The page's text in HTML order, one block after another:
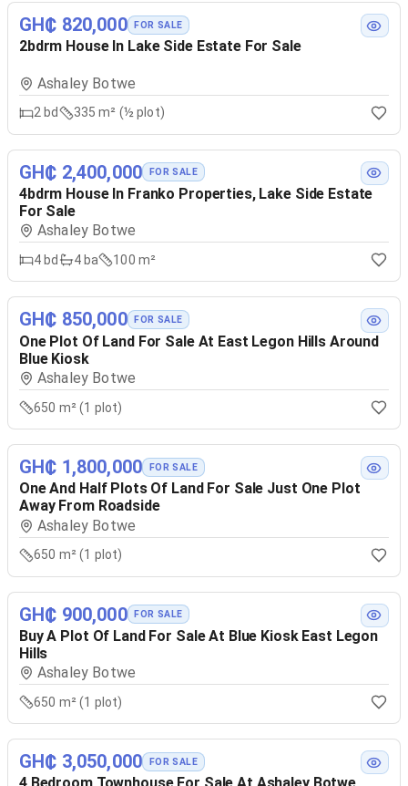
GH₵ 820,000 FOR SALE
2bdrm House In Lake Side Estate For Sale
Ashaley Botwe
2 bd 335 m² (½ plot)
GH₵ 2,400,000 FOR SALE
4bdrm House In Franko Properties, Lake Side Estate
For Sale
Ashaley Botwe
4 bd 4ba 100 m²
GH₵ 850,000 FOR SALE
One Plot Of Land For Sale At East Legon Hills Around
Blue Kiosk
Ashaley Botwe
650 m² (1 plot)
GH₵ 1,800,000 FOR SALE
One And Half Plots Of Land For Sale Just One Plot
Away From Roadside
Ashaley Botwe
650 m² (1 plot)
GH₵ 900,000 FOR SALE
Buy A Plot Of Land For Sale At Blue Kiosk East Legon
Hills
Ashaley Botwe
650 m² (1 plot)
GH₵ 3,050,000 FOR SALE